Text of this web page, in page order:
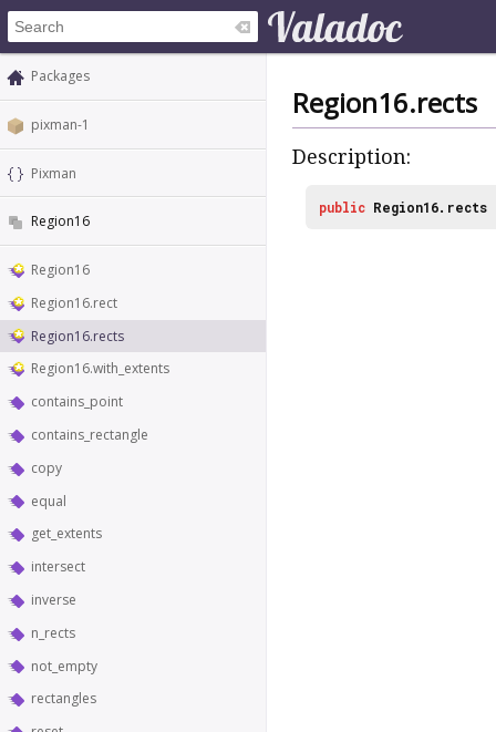
Packages
pixman-1
Pixman
Region16
Region16
Region16.rect
Region16.rects
Region16.with_extents
contains_point
contains_rectangle
copy
equal
get_extents
intersect
inverse
n_rects
not_empty
rectangles
Region16.rects
Description:
public Region16.rects